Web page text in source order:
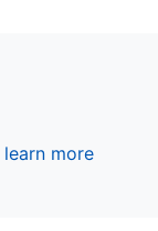
learn more